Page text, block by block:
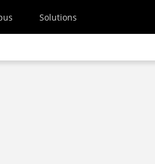
Solutions